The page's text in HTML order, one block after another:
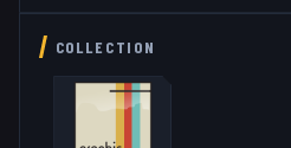
COLLECTION